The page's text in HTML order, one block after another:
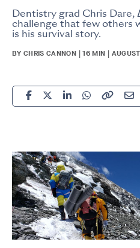
Dentistry grad Chris Dare,
challenge that few others
is his survival story.
BY CHRIS CANNON | 16 MIN |